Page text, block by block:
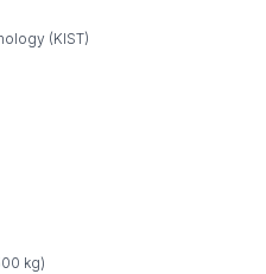
(KIST)
kg)